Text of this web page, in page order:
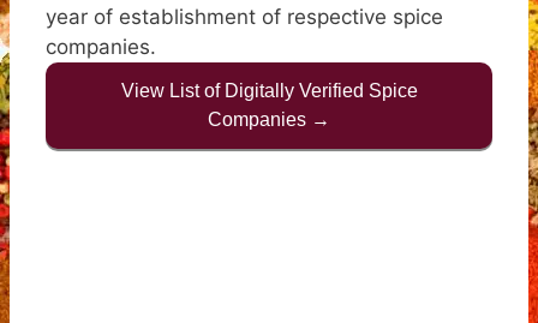
year of establishment of respective spice
companies.
View List of Digitally Verified Spice
Companies →